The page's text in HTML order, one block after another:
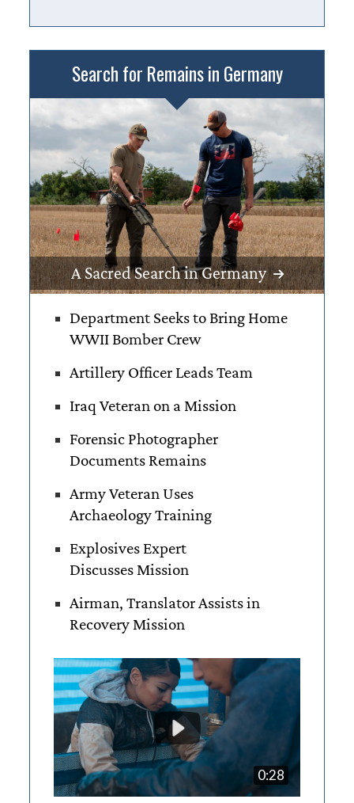
Search for Remains in Germany
A Sacred Search in Germany
Department Seeks to Bring Home
WWII Bomber Crew
Artillery Officer Leads Team
Iraq Veteran on a Mission
Forensic Photographer
Documents Remains
Army Veteran Uses
Archaeology Training
Explosives Expert
Discusses Mission
Airman, Translator Assists in
Recovery Mission
0:28